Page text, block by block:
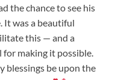
the chance to see his
It was a beautiful
this — and a
making it possible.
blessings be upon the